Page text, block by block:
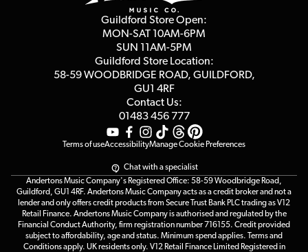
Affiliate Program
Guildford Store Open:
MON-SAT 10AM-6PM
SUN 11AM-5PM
Guildford Store Location:
58-59 WOODBRIDGE ROAD, GUILDFORD,
GU1 4RF
Contact Us:
01483 456 777
Terms of useAccessibilityManage Cookie Preferences
Chat with a specialist
Andertons Music Company's Registered Office: 58-59 Woodbridge Road,
Guildford, GU1 4RF. Andertons Music Company acts as a credit broker and not a
lender and only offers credit products from Secure Trust Bank PLC trading as V12
Retail Finance. Andertons Music Company is authorised and regulated by the
Financial Conduct Authority, firm registration number 716155. Credit provided
subject to affordability, age and status. Minimum spend applies. Terms and
Conditions apply. UK residents only. V12 Retail Finance Limited Registered in